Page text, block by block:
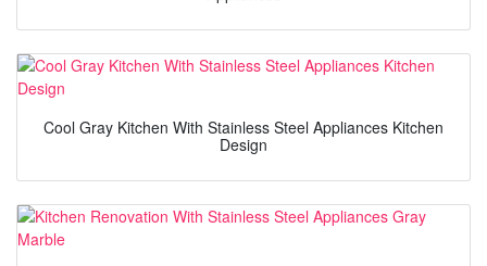
Cool Gray Kitchen With Stainless Steel Appliances Kitchen
Design